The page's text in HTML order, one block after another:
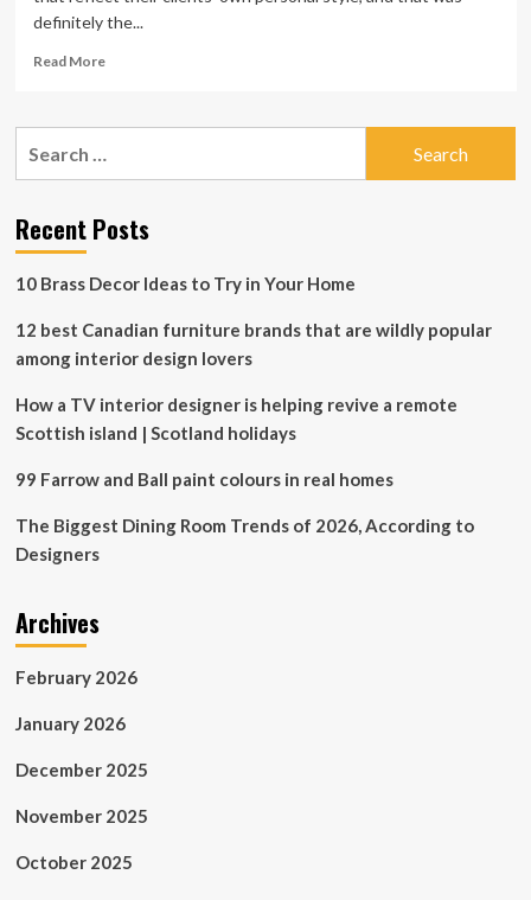
definitely the...
Read MoreRead
HGTV
Swathed
This
Chef’s
in
Moody
Black
Recent Posts
10 Brass Decor Ideas to Try in Your Home
12 best Canadian furniture brands that are wildly popular
among interior design lovers
How a TV interior designer is helping revive a remote
Scottish island | Scotland holidays
99 Farrow and Ball paint colours in real homes
The Biggest Dining Room Trends of 2026, According to
Designers
Archives
February 2026
January 2026
December 2025
November 2025
October 2025